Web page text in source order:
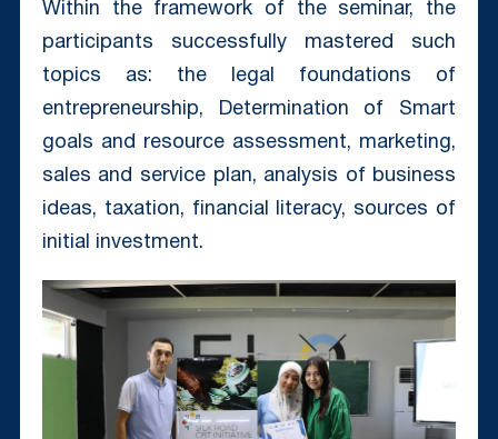
Within the framework of the seminar, the
participants successfully mastered such
topics as: the legal foundations of
entrepreneurship, Determination of Smart
goals and resource assessment, marketing,
sales and service plan, analysis of business
ideas, taxation, financial literacy, sources of
initial investment.